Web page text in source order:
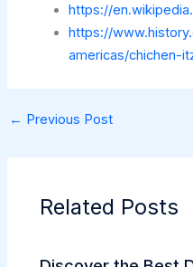
https://
https://
americas/chichen-
← Previous Post
Related Posts